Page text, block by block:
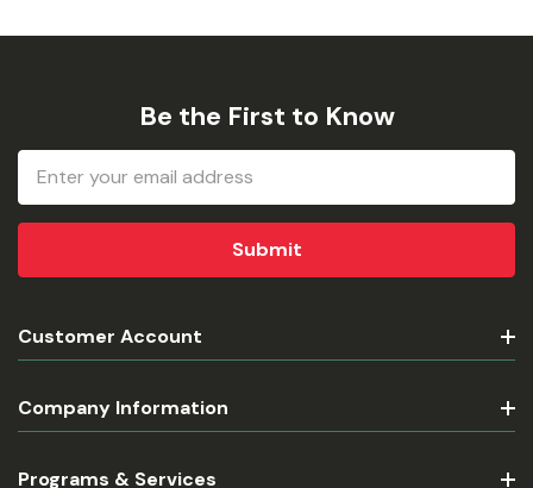
Be the First to Know
Email
Address
Customer Account
Company Information
Programs & Services